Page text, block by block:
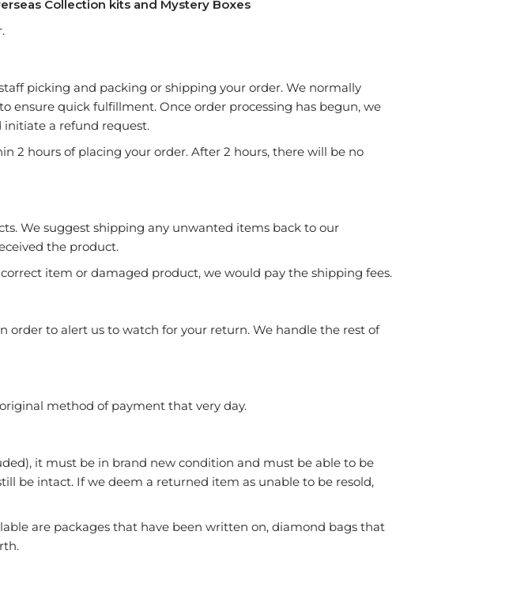
Collection kits and Mystery Boxes
picking and packing or shipping your order. We normally
ensure quick fulfillment. Once order processing has begun, we
initiate a refund request.
2 hours of placing your order. After 2 hours, there will be no
We suggest shipping any unwanted items back to our
the product.
item or damaged product, we would pay the shipping fees.
order to alert us to watch for your return. We handle the rest of
method of payment that very day.
it must be in brand new condition and must be able to be
be intact. If we deem a returned item as unable to be resold,
are packages that have been written on, diamond bags that